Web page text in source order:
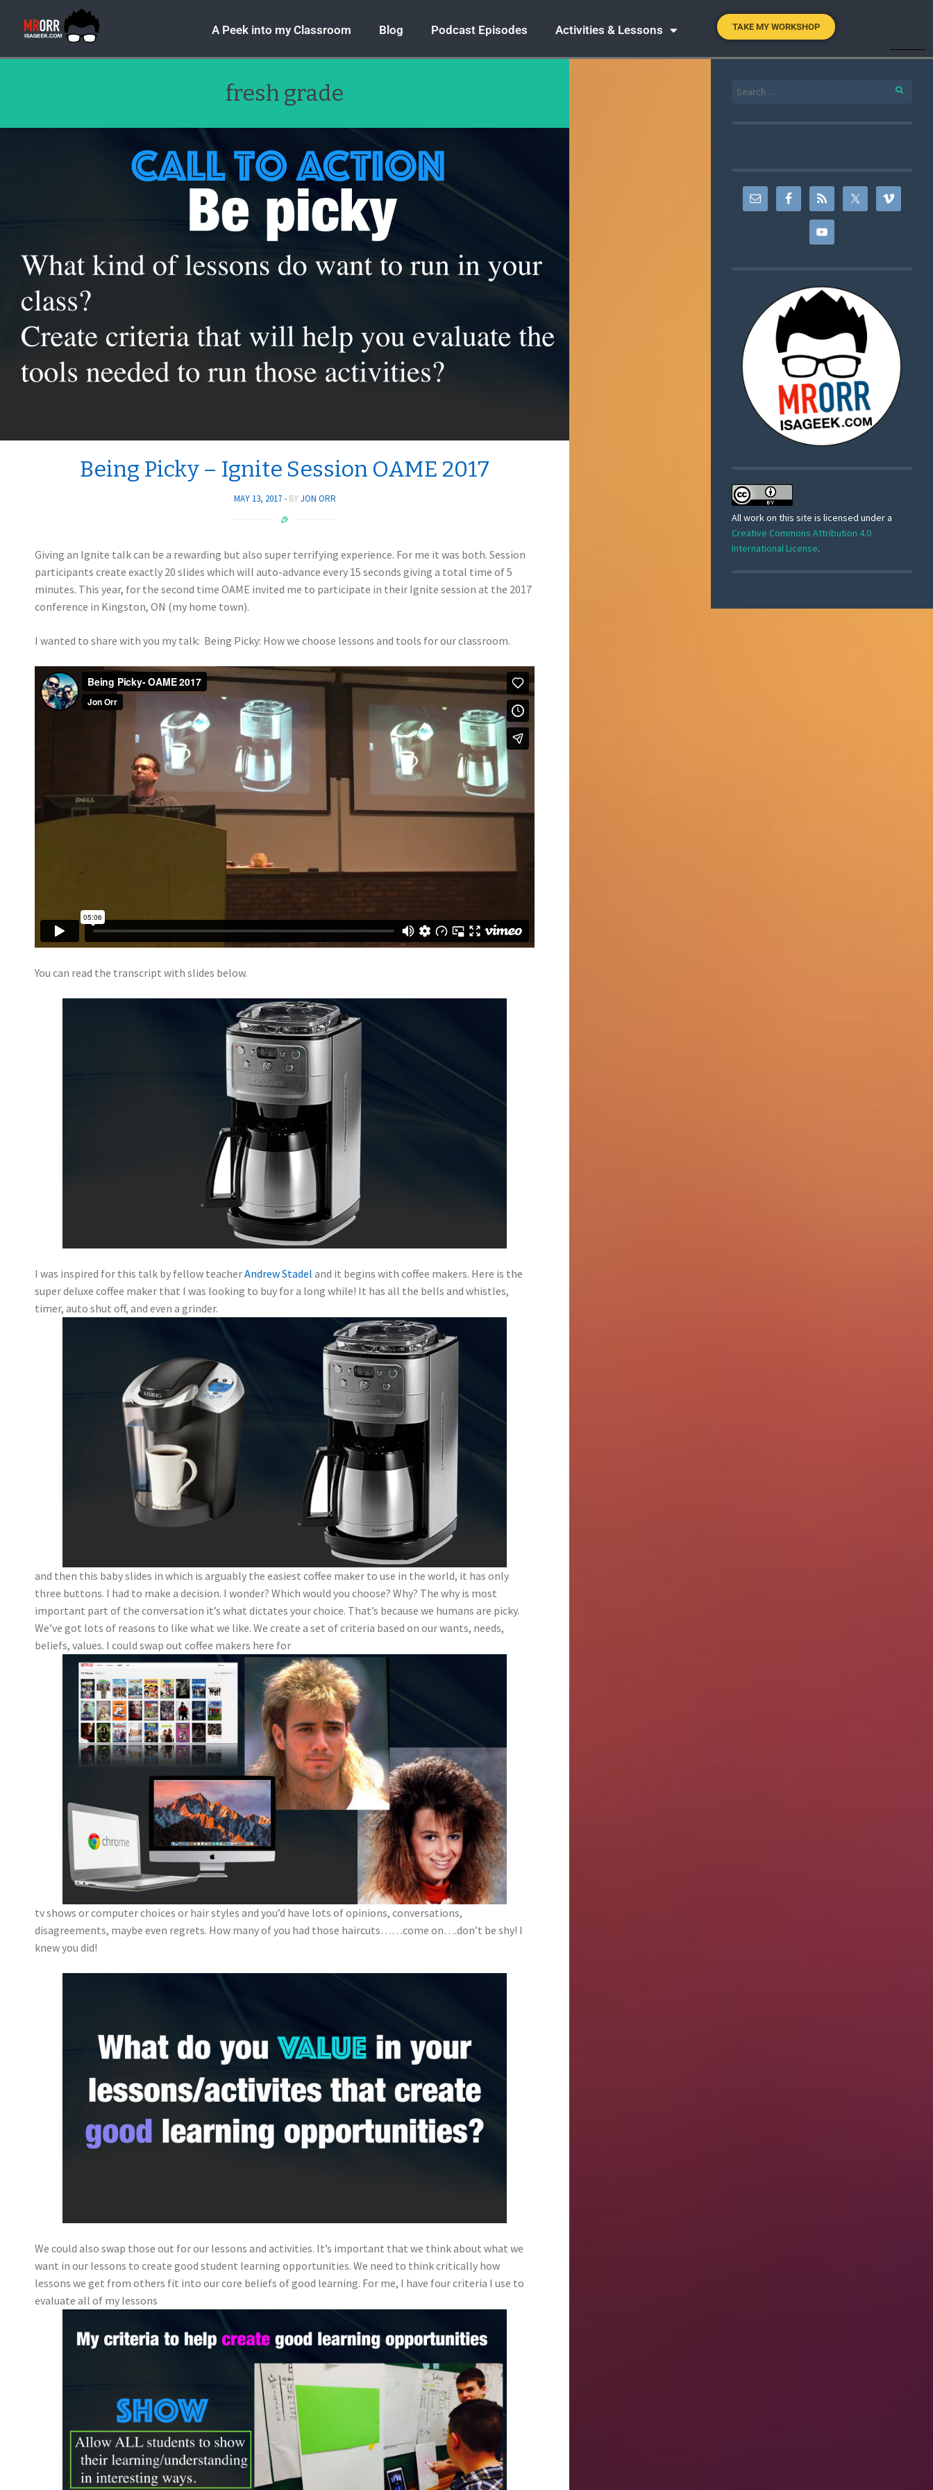
A Peek into my Classroom Blog Podcast Episodes Activities & Lessons TAKE MY WORKSHOP
fresh grade
Being Picky – Ignite Session OAME 2017
MAY 13, 2017 BY JON ORR
Giving an Ignite talk can be a rewarding but also super terrifying experience. For me it was both. Session
participants create exactly 20 slides which will auto-advance every 15 seconds giving a total time of 5
minutes. This year, for the second time OAME invited me to participate in their Ignite session at the 2017
conference in Kingston, ON (my home town).
I wanted to share with you my talk: Being Picky: How we choose lessons and tools for our classroom.
You can read the transcript with slides below.
I was inspired for this talk by fellow teacherAndrew Stadel and it begins with coffee makers. Here is the
super deluxe coffee maker that I was looking to buy for a long while! It has all the bells and whistles,
timer, auto shut off, and even a grinder.
and then this baby slides in which is arguably the easiest coffee maker to use in the world, it has only
three buttons. I had to make a decision. I wonder? Which would you choose? Why? The why is most
important part of the conversation it’s what dictates your choice. That’s because we humans are picky.
We’ve got lots of reasons to like what we like. We create a set of criteria based on our wants, needs,
beliefs, values. I could swap out coffee makers here for
tv shows or computer choices or hair styles and you’d have lots of opinions, conversations,
disagreements, maybe even regrets. How many of you had those haircuts……come on….don’t be shy! I
knew you did!
We could also swap those out for our lessons and activities. It’s important that we think about what we
want in our lessons to create good student learning opportunities. We need to think critically how
lessons we get from others fit into our core beliefs of good learning. For me, I have four criteria I use to
evaluate all of my lessons
All work on this site is licensed under a
Creative Commons Attribution 4.0
International License.